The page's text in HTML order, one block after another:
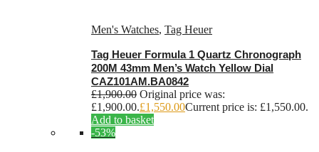
Men's Watches, Tag Heuer
Tag Heuer Formula 1 Quartz Chronograph
200M 43mm Men’s Watch Yellow Dial
CAZ101AM.BA0842
£1,900.00 Original price was:
£1,900.00.£1,550.00Current price is: £1,550.00.
Add to basket
-53%